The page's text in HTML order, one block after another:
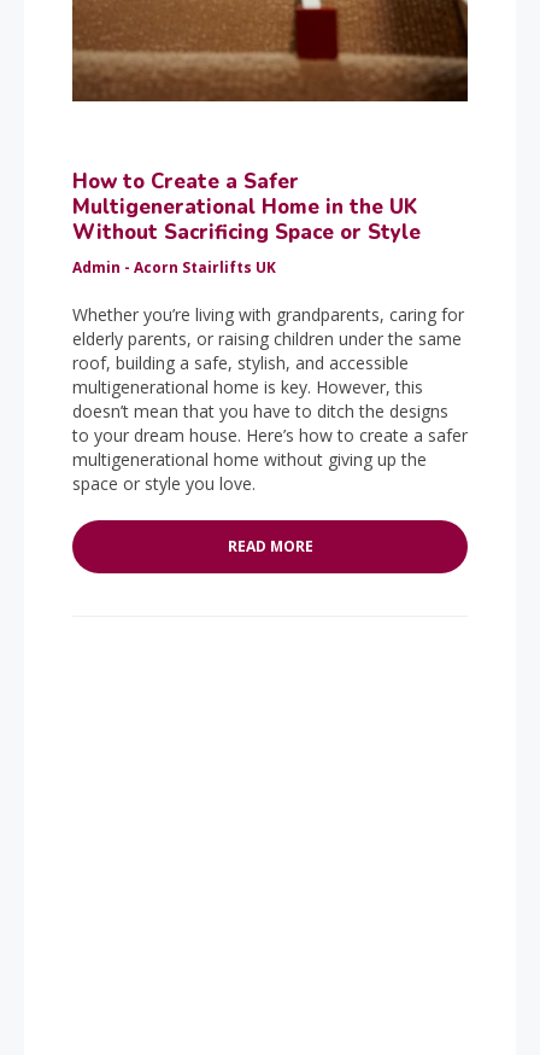
How to Create a Safer
Multigenerational Home in the UK
Without Sacrificing Space or Style
Admin - Acorn Stairlifts UK
Whether you’re living with grandparents, caring for
elderly parents, or raising children under the same
roof, building a safe, stylish, and accessible
multigenerational home is key. However, this
doesn’t mean that you have to ditch the designs
to your dream house. Here’s how to create a safer
multigenerational home without giving up the
space or style you love.
READ MORE